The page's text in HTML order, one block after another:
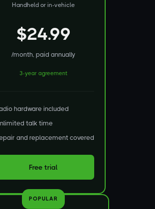
Handheld or in-vehicle
$24.99
/month, paid annually
3-year agreement
hardware included
talk time
and replacement covered
Free trial
POPULAR